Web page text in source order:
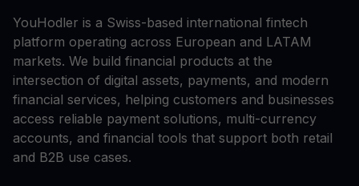
YouHodler is a Swiss-based international fintech
platform operating across European and LATAM
markets. We build financial products at the
intersection of digital assets, payments, and modern
financial services, helping customers and businesses
access reliable payment solutions, multi-currency
accounts, and financial tools that support both retail
and B2B use cases.